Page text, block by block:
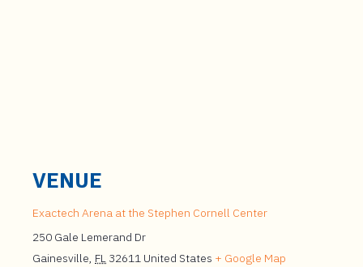
VENUE
Exactech Arena at the Stephen Cornell Center
250 Gale Lemerand Dr
Gainesville, FL 32611 United States + Google Map